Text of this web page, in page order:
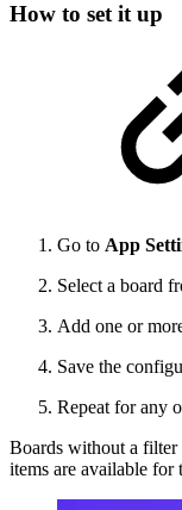
How to set it up
Go to App
Select a board
Add one or
Save the
Repeat for any
Boards without a
items are available for